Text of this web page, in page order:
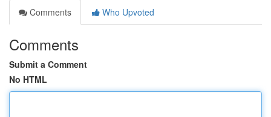
Comments
Who Upvoted
Comments
Submit a Comment
No HTML